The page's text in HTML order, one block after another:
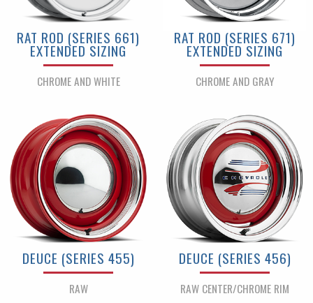
RAT ROD (SERIES 661)
EXTENDED SIZING
CHROME AND WHITE
RAT ROD (SERIES 671)
EXTENDED SIZING
CHROME AND GRAY
DEUCE (SERIES 455)
RAW
DEUCE (SERIES 456)
RAW CENTER/CHROME RIM